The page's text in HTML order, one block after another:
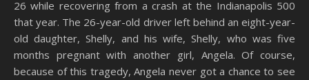
26 while recovering from a crash at the Indianapolis 500
that year. The 26-year-old driver left behind an eight-year-
old daughter, Shelly, and his wife, Shelly, who was five
months pregnant with another girl, Angela. Of course,
because of this tragedy, Angela never got a chance to see